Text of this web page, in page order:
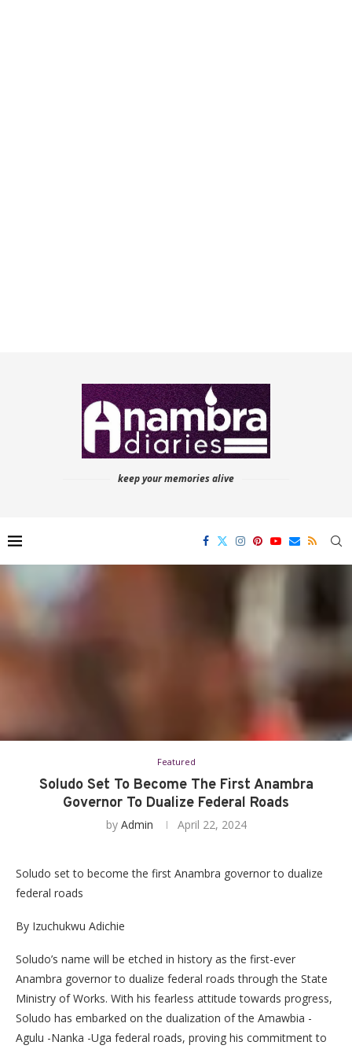
keep your memories alive
Featured
Soludo Set To Become The First Anambra
Governor To Dualize Federal Roads
by Admin April 22, 2024
Soludo set to become the first Anambra governor to dualize
federal roads
By Izuchukwu Adichie
Soludo’s name will be etched in history as the first-ever
Anambra governor to dualize federal roads through the State
Ministry of Works. With his fearless attitude towards progress,
Soludo has embarked on the dualization of the Amawbia -
Agulu -Nanka -Uga federal roads, proving his commitment to